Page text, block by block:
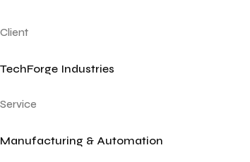
Client
TechForge Industries
Service
Manufacturing & Automation